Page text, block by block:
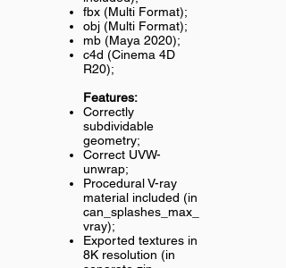
fbx (Multi Format);
obj (Multi Format);
mb (Maya 2020);
c4d (Cinema 4D
R20);
Features:
Correctly
subdividable
geometry;
Correct UVW-
unwrap;
Procedural V-ray
material included (in
can_splashes_max_
vray);
Exported textures in
8K resolution (in